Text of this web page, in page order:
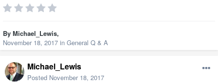
By Michael_Lewis,
November 18, 2017 in General Q & A
Michael_Lewis
Posted November 18, 2017